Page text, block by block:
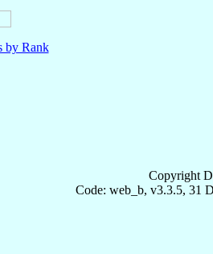
by Rank
Copyright
Code: web_b, v3.3.5, 31